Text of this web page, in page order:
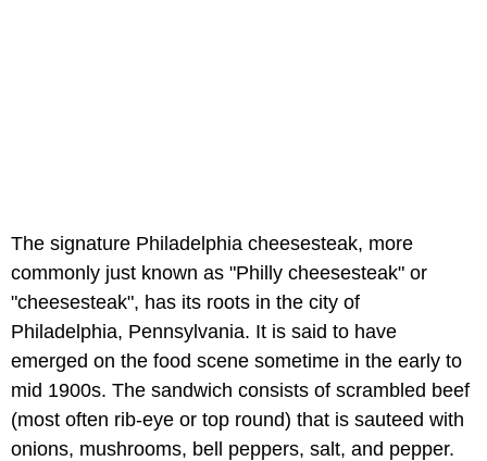
The signature Philadelphia cheesesteak, more
commonly just known as "Philly cheesesteak" or
"cheesesteak", has its roots in the city of
Philadelphia, Pennsylvania. It is said to have
emerged on the food scene sometime in the early to
mid 1900s. The sandwich consists of scrambled beef
(most often rib-eye or top round) that is sauteed with
onions, mushrooms, bell peppers, salt, and pepper.